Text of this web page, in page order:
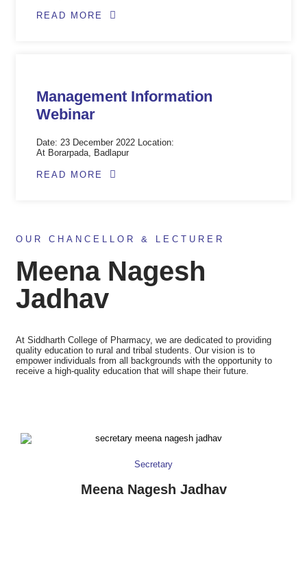
READ MORE
Management Information
Webinar
Date: 23 December 2022 Location:
At Borarpada, Badlapur
READ MORE
OUR CHANCELLOR & LECTURER
Meena Nagesh
Jadhav​
At Siddharth College of Pharmacy, we are dedicated to providing
quality education to rural and tribal students. Our vision is to
empower individuals from all backgrounds with the opportunity to
receive a high-quality education that will shape their future.
Secretary
Meena Nagesh Jadhav